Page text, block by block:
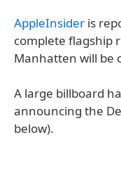
AppleInsider is
complete flagship
Manhatten will be
A large billboard
announcing the
below).